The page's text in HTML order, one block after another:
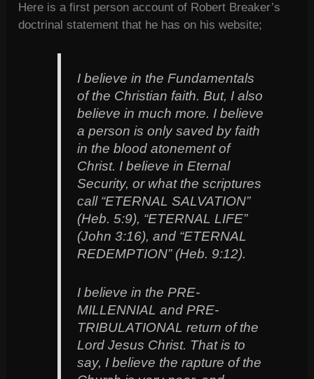
Here is a first person account of Robert Breaker’s
doctrinal statement that he has on his website;
I believe in the Fundamentals
of the Christian faith. But, I also
believe in much more. I believe
a person is only saved by faith
in the blood atonement of
Christ. I believe in Eternal
Security, or what the scriptures
call “ETERNAL SALVATION”
(Heb. 5:9), “ETERNAL LIFE”
(John 3:16), and “ETERNAL
REDEMPTION” (Heb. 9:12).
I believe in the PRE-
MILLENNIAL and PRE-
TRIBULATIONAL return of the
Lord Jesus Christ. That is to
say, I believe the rapture of the